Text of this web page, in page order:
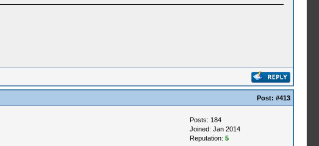
Post: #413
Posts: 184
Joined: Jan 2014
Reputation: 5